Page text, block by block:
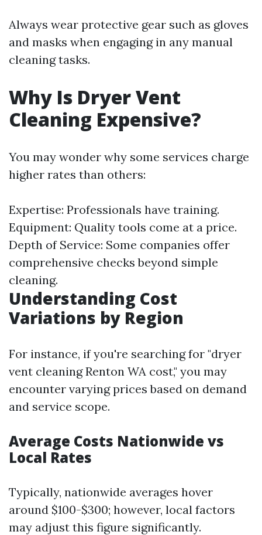
Always wear protective gear such as gloves
and masks when engaging in any manual
cleaning tasks.
Why Is Dryer Vent
Cleaning Expensive?
You may wonder why some services charge
higher rates than others:
Expertise: Professionals have training.
Equipment: Quality tools come at a price.
Depth of Service: Some companies offer
comprehensive checks beyond simple
cleaning.
Understanding Cost
Variations by Region
For instance, if you're searching for "dryer
vent cleaning Renton WA cost," you may
encounter varying prices based on demand
and service scope.
Average Costs Nationwide vs
Local Rates
Typically, nationwide averages hover
around $100-$300; however, local factors
may adjust this figure significantly.